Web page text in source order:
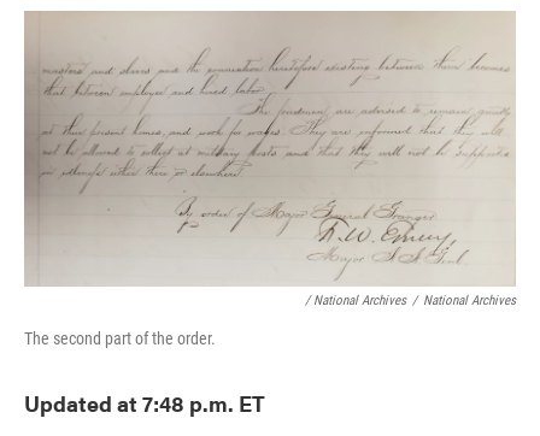
e
o
o
t
e
k
d
i
/ National Archives / National Archives
The second part of the order.
Updated at 7:48 p.m. ET